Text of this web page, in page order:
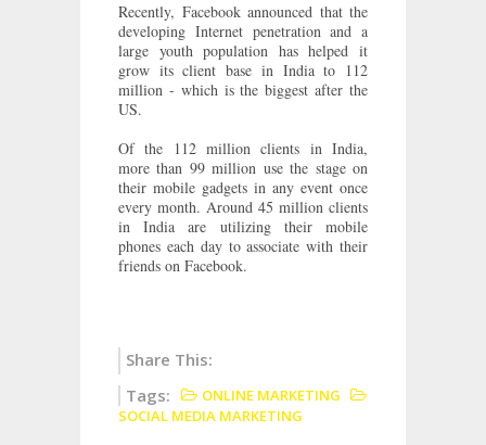
Recently, Facebook announced that the
developing Internet penetration and a
large youth population has helped it
grow its client base in India to 112
million - which is the biggest after the
US.
Of the 112 million clients in India,
more than 99 million use the stage on
their mobile gadgets in any event once
every month. Around 45 million clients
in India are utilizing their mobile
phones each day to associate with their
friends on Facebook.
Share This:
Tags:
ONLINE MARKETING
SOCIAL MEDIA MARKETING